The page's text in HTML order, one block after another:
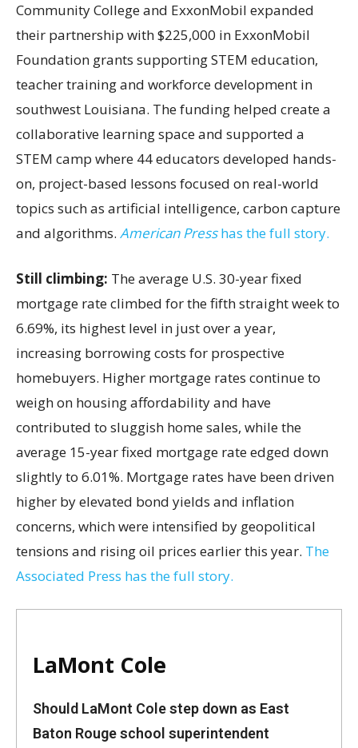
Community College and ExxonMobil expanded
their partnership with $225,000 in ExxonMobil
Foundation grants supporting STEM education,
teacher training and workforce development in
southwest Louisiana. The funding helped create a
collaborative learning space and supported a
STEM camp where 44 educators developed hands-
on, project-based lessons focused on real-world
topics such as artificial intelligence, carbon capture
and algorithms. American Presshas the full story.
Still climbing: The average U.S. 30-year fixed
mortgage rate climbed for the fifth straight week to
6.69%, its highest level in just over a year,
increasing borrowing costs for prospective
homebuyers. Higher mortgage rates continue to
weigh on housing affordability and have
contributed to sluggish home sales, while the
average 15-year fixed mortgage rate edged down
slightly to 6.01%. Mortgage rates have been driven
higher by elevated bond yields and inflation
concerns, which were intensified by geopolitical
tensions and rising oil prices earlier this year. The
Associated Press has the full story.
LaMont Cole
Should LaMont Cole step down as East
Baton Rouge school superintendent